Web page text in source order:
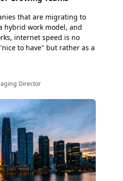
that are migrating to
hybrid work model, and
internet speed is no
to have" but rather as a
Director